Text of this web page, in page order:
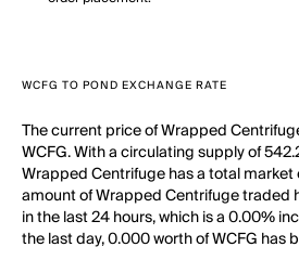
WCFG TO POND EXCHANGE RATE
The current price of Wrapped
WCFG. With a circulating supply of
Wrapped Centrifuge has a total
amount of Wrapped Centrifuge traded
in the last 24 hours, which is a 0.00%
the last day, 0.000 worth of WCFG has